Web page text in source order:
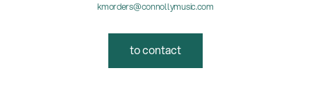
kmorders@connollymusic.com
to contact